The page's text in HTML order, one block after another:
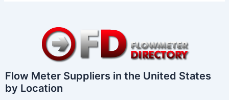
Flow Meter Suppliers in the United States
by Location